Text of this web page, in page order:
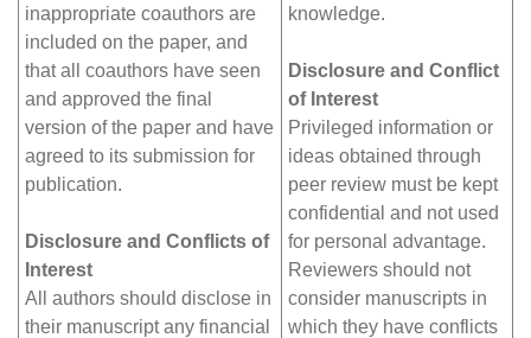
inappropriate coauthors are
included on the paper, and
that all coauthors have seen
and approved the final
version of the paper and have
agreed to its submission for
publication.
Disclosure and Conflicts of
Interest
All authors should disclose in
their manuscript any financial
knowledge.
Disclosure and Conflict
of Interest
Privileged information or
ideas obtained through
peer review must be kept
confidential and not used
for personal advantage.
Reviewers should not
consider manuscripts in
which they have conflicts